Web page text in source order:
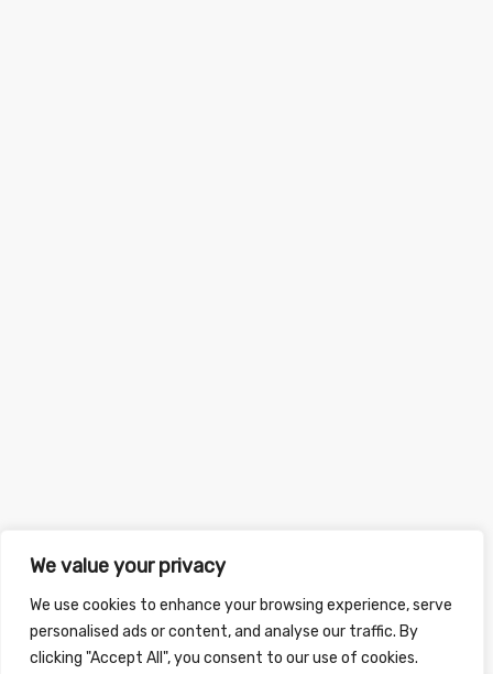
We value your privacy
We use cookies to enhance your browsing experience, serve
personalised ads or content, and analyse our traffic. By
clicking "Accept All", you consent to our use of cookies.